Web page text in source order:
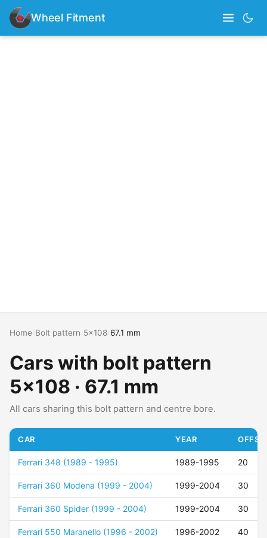
Wheel Fitment
Home Bolt pattern 5x108 67.1 mm
Cars with bolt pattern
5x108 · 67.1 mm
All cars sharing this bolt pattern and centre bore.
CAR YEAR
Ferrari 348 (1989 - 1995) 1989-1995 20
Ferrari 360 Modena (1999 - 2004) 1999-2004 30
Ferrari 360 Spider (1999 - 2004) 1999-2004 30
Ferrari 550 Maranello (1996 - 2002) 1996-2002 40